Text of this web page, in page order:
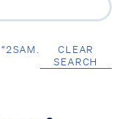
CLEAR
SEARCH